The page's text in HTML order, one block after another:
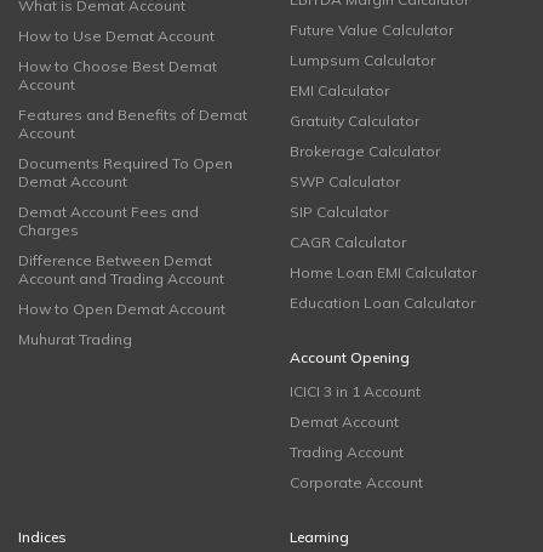
What is Demat Account
How to Use Demat Account
How to Choose Best Demat
Account
Features and Benefits of Demat
Account
Documents Required To Open
Demat Account
Demat Account Fees and
Charges
Difference Between Demat
Account and Trading Account
How to Open Demat Account
Muhurat Trading
Future Value Calculator
Lumpsum Calculator
EMI Calculator
Gratuity Calculator
Brokerage Calculator
SWP Calculator
SIP Calculator
CAGR Calculator
Home Loan EMI Calculator
Education Loan Calculator
Account Opening
ICICI 3 in 1 Account
Demat Account
Trading Account
Corporate Account
Indices
Learning